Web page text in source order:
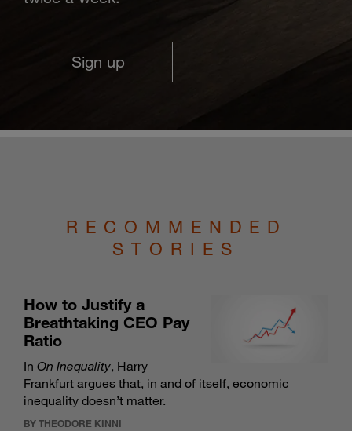
Sign up
RECOMMENDED
STORIES
How to Justify a
Breathtaking CEO Pay
Ratio
In On Inequality, Harry
Frankfurt argues that, in and of itself, economic
inequality doesn’t matter.
BY THEODORE KINNI